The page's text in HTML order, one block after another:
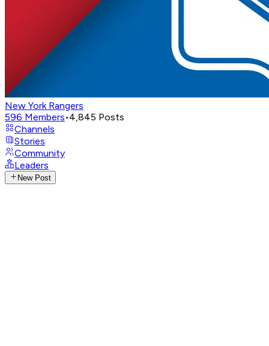
New York Rangers
596 Members•4,845 Posts
Channels
Stories
Community
Leaders
New Post